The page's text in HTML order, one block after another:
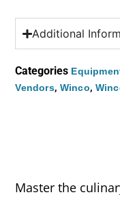
Additional
Categories
Vendors, Winco,
Master the